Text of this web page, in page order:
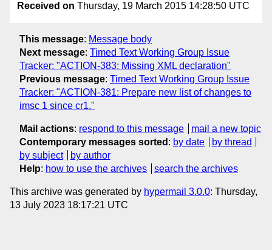
Received on Thursday, 19 March 2015 14:28:50 UTC
This message: Message body
Next message: Timed Text Working Group Issue
Tracker: "ACTION-383: Missing XML declaration"
Previous message: Timed Text Working Group Issue
Tracker: "ACTION-381: Prepare new list of changes to
imsc 1 since cr1."
Mail actions: respond to this message
mail a new topic
Contemporary messages sorted : by date
by thread
by subject
by author
Help: how to use the archives search the archives
This archive was generated by hypermail 3.0.0: Thursday,
13 July 2023 18:17:21 UTC